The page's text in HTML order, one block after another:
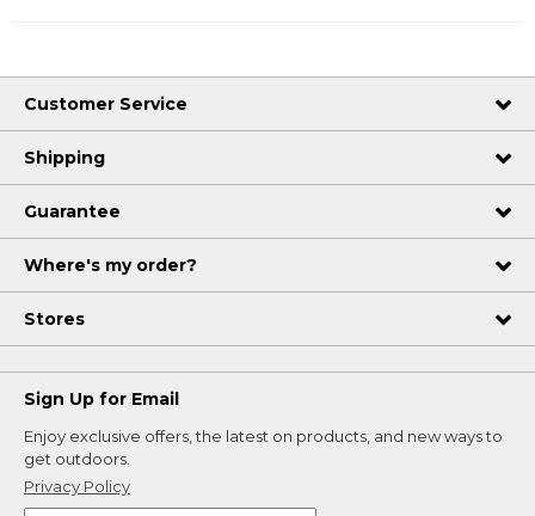
Customer Service
Shipping
Guarantee
Where's my order?
Stores
Sign Up for Email
Enjoy exclusive offers, the latest on products, and new ways to
get outdoors.
Privacy Policy